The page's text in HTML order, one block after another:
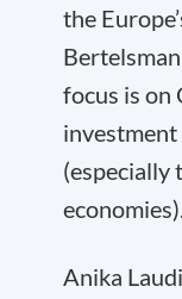
the
focus is on
(especially
Anika